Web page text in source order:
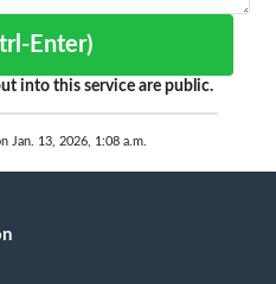
(Ctrl-Enter)
into this service are public.
Jan. 13, 2026, 1:08 a.m.